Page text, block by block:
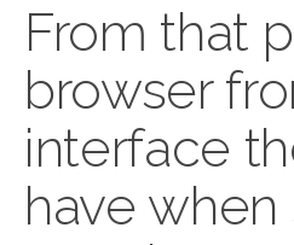
From that
browser
interface
have